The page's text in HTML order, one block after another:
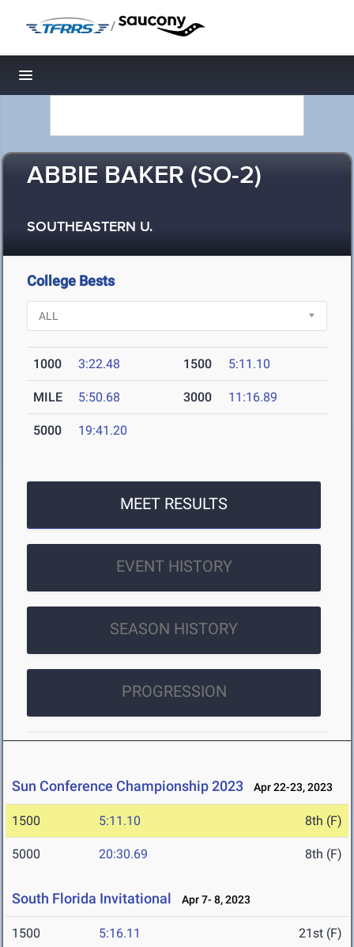
/
Toggle navigation
ABBIE BAKER (SO-2)
SOUTHEASTERN U.
College Bests
1000 3:22.48 1500 5:11.10
MILE 5:50.68 3000 11:16.89
5000 19:41.20
MEET RESULTS
EVENT HISTORY
SEASON HISTORY
PROGRESSION
Sun Conference Championship 2023 Apr 22-23, 2023
1500 5:11.10 8th (F)
5000 20:30.69 8th (F)
South Florida Invitational Apr 7- 8, 2023
1500 5:16.11 21st (F)